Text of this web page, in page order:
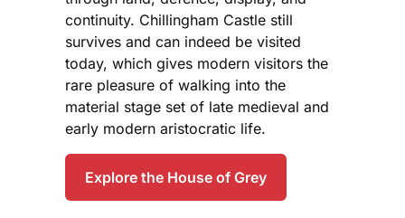
continuity. Chillingham Castle still
survives and can indeed be visited
today, which gives modern visitors the
rare pleasure of walking into the
material stage set of late medieval and
early modern aristocratic life.
Explore the House of Grey